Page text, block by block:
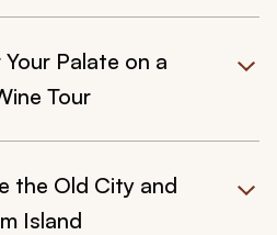
Palate on a
Tour
the Old City and
Island